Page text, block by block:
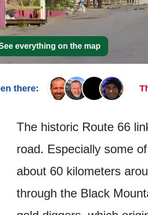
everything on the map
there:
The historic Route 66
road. Especially some
about 60 kilometers
through the Black